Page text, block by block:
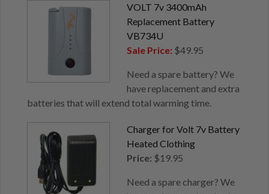
VOLT 7v 3400mAh
Replacement Battery
VB734U
Sale Price: $49.95
Need a spare battery? We
have replacement and extra
batteries that will extend total warming time.
Charger for Volt 7v Battery
Heated Clothing
Price: $19.95
Need a spare charger? We